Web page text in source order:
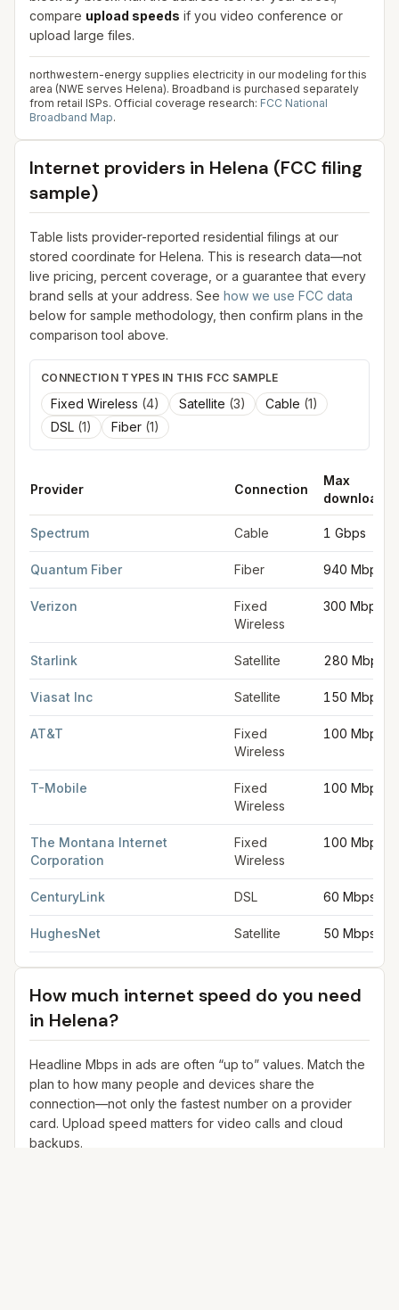
compare upload speeds if you video conference or
upload large files.
northwestern-energy supplies electricity in our modeling for this
area (NWE serves Helena). Broadband is purchased separately
from retail ISPs. Official coverage research: FCC National
Broadband Map.
Internet providers in Helena (FCC filing
sample)
Table lists provider-reported residential filings at our
stored coordinate for Helena. This is research data—not
live pricing, percent coverage, or a guarantee that every
brand sells at your address. See how we use FCC data
below for sample methodology, then confirm plans in the
comparison tool above.
CONNECTION TYPES IN THIS FCC SAMPLE
Fixed Wireless (4) Satellite (3) Cable (1)
DSL (1) Fiber (1)
Provider Connection
Max
download
Spectrum Cable 1 Gbps
Quantum Fiber Fiber 940 Mbps
Verizon
Fixed
Wireless
300 Mbps
Starlink Satellite 280 Mbps
Viasat Inc Satellite 150 Mbps
AT&T
Fixed
Wireless
100 Mbps
T-Mobile
Fixed
Wireless
100 Mbps
The Montana Internet
Corporation
Fixed
Wireless
100 Mbps
CenturyLink DSL 60 Mbps
HughesNet Satellite 50 Mbps
How much internet speed do you need
in Helena?
Headline Mbps in ads are often “up to” values. Match the
plan to how many people and devices share the
connection—not only the fastest number on a provider
card. Upload speed matters for video calls and cloud
backups.